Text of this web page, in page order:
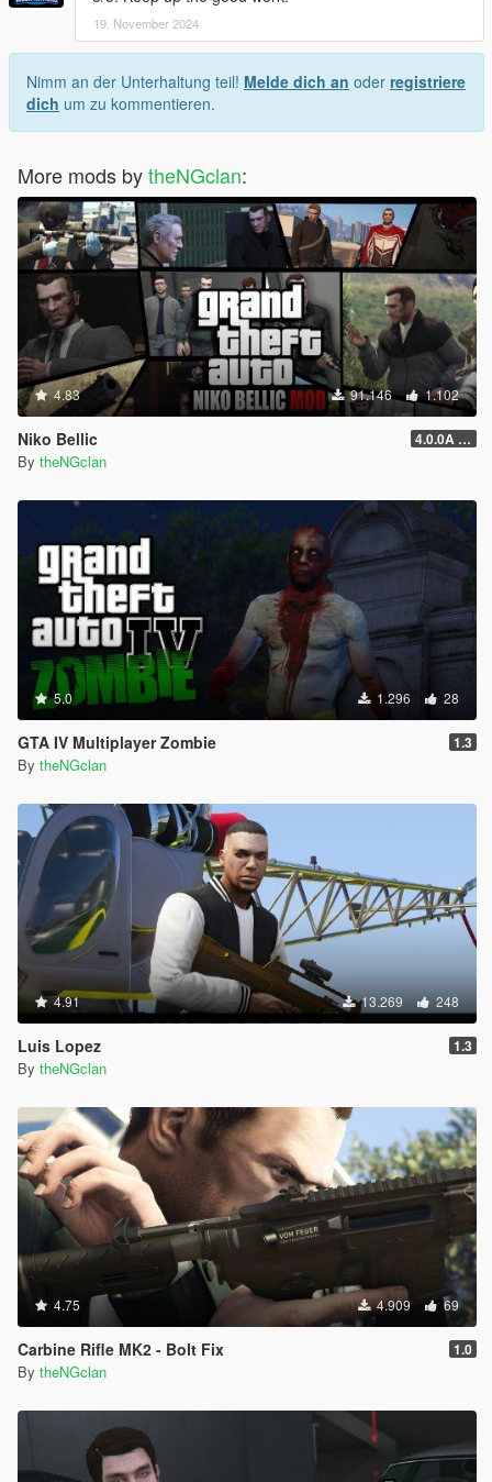
19. November 2024
Nimm an der Unterhaltung teil! Melde dich an oder registriere
dich um zu kommentieren.
More mods bytheNGclan:
4.83 91.146 1.102
Niko Bellic 4.0.0A (LSDW Support + Crash Hotfix)
By theNGclan
5.0 1.296 28
GTA IV Multiplayer Zombie 1.3
By theNGclan
4.91 13.269 248
Luis Lopez 1.3
By theNGclan
4.75 4.909 69
Carbine Rifle MK2 - Bolt Fix 1.0
By theNGclan